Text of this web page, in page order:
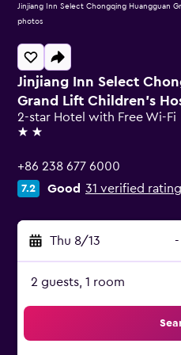
Jinjiang Inn Select
Grand Lift Children's
2-star Hotel with Free Wi-Fi
2 stars
+86 238 677 6000
7.2 Good 31 verified
Thu 8/13 -
2 guests, 1 room
Jinjiang Inn Select Chongqing Huangguan
photos